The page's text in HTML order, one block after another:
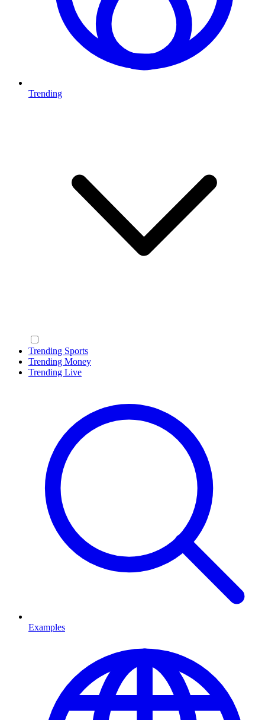
Trending
Trending Sports
Trending Money
Trending Live
Examples